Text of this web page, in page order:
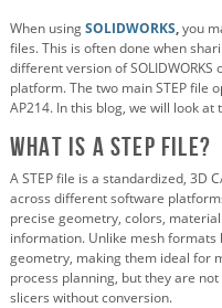
When usingSOLIDWORKS,you
files. This is often done when
different version of
platform. The two main STEP file
AP214. In this blog, we will look
What is a STEP file?
A STEP file is a standardized, 3D
across different software
precise geometry, colors,
information. Unlike mesh formats
geometry, making them ideal for
process planning, but they are
slicers without conversion.